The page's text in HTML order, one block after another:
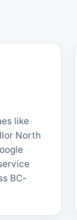
like
North
BC-